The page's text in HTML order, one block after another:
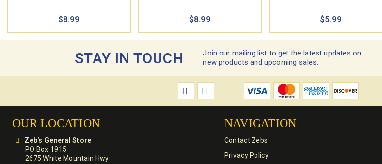
$8.99 $8.99 $5.99
STAY IN TOUCH
Join our mailing list to get the latest updates on
new products and upcoming sales.
OUR LOCATION
Zeb's General Store
PO Box 1915
2675 White Mountain Hwy
NAVIGATION
Contact Zebs
Privacy Policy